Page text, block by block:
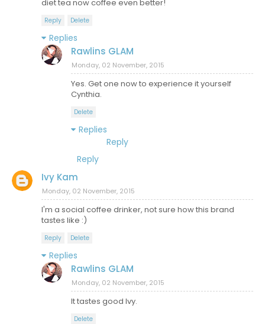
diet tea now coffee even better!
Reply Delete
Replies
Rawlins GLAM
Monday, 02 November, 2015
Yes. Get one now to experience it yourself
Cynthia.
Delete
Replies
Reply
Reply
Ivy Kam
Monday, 02 November, 2015
I'm a social coffee drinker, not sure how this brand
tastes like :)
Reply Delete
Replies
Rawlins GLAM
Monday, 02 November, 2015
It tastes good Ivy.
Delete